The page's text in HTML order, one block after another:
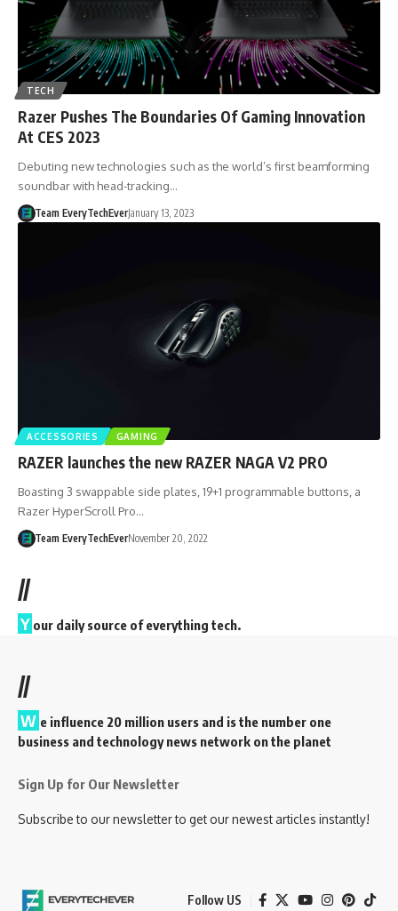
TECH
Razer Pushes The Boundaries Of Gaming Innovation
At CES 2023
Debuting new technologies such as the world’s first beamforming
soundbar with head-tracking…
Team EveryTechEverJanuary 13, 2023
ACCESSORIES GAMING
RAZER launches the new RAZER NAGA V2 PRO
Boasting 3 swappable side plates, 19+1 programmable buttons, a
Razer HyperScroll Pro…
Team EveryTechEverNovember 20, 2022
//
Y our daily source of everything tech.
//
W e influence 20 million users and is the number one
business and technology news network on the planet
Sign Up for Our Newsletter
Subscribe to our newsletter to get our newest articles instantly!
Follow US